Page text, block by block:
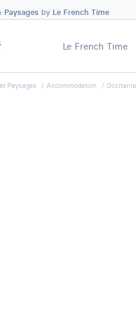
Paysages by Le French Time
Le French Time
Paysages Accommodation Occitania